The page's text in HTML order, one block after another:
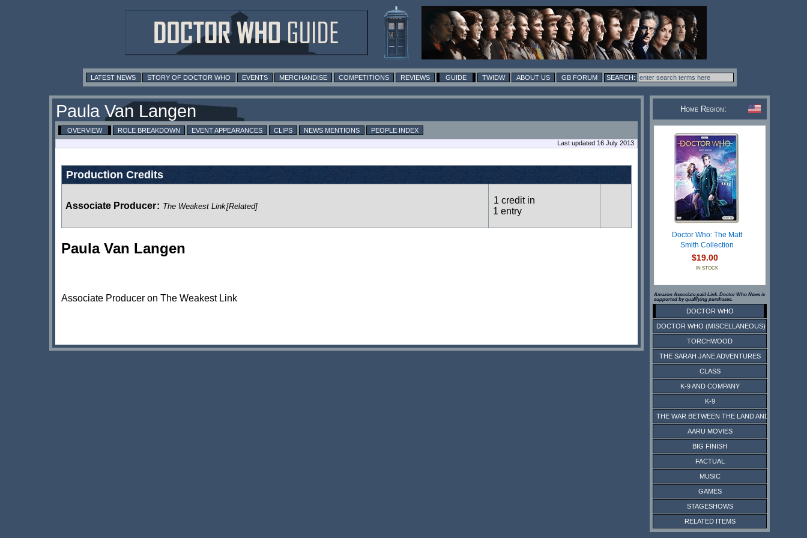
LATEST NEWS STORY OF DOCTOR WHO EVENTS MERCHANDISE COMPETITIONS REVIEWS GUIDE TWIDW ABOUT US GB FORUM
Paula Van Langen
OVERVIEW ROLE BREAKDOWN EVENT APPEARANCES CLIPS NEWS MENTIONS
PEOPLE INDEX
Last updated 16 July 2013
Production Credits
Associate Producer: The Weakest Link[Related]
1 credit in
1 entry
Paula Van Langen
Associate Producer on The Weakest Link
Home Region:
Doctor Who: The Matt
Smith Collection
$19.00
IN STOCK
Amazon Associate paid Link. Doctor Who News is
supported by qualifying purchases.
DOCTOR WHO
DOCTOR WHO (MISCELLANEOUS)
TORCHWOOD
THE SARAH JANE ADVENTURES
CLASS
K-9 AND COMPANY
K-9
THE WAR BETWEEN THE LAND AND THE SEA
AARU MOVIES
BIG FINISH
FACTUAL
MUSIC
GAMES
STAGESHOWS
RELATED ITEMS